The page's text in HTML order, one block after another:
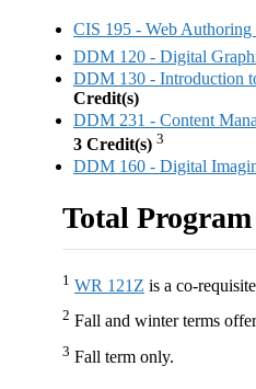
CIS 195 - Web Authoring
DDM 120 - Digital
DDM 130 - Introduction
Credit(s)
DDM 231 - Content
3 Credit(s) 3
DDM 160 - Digital
Total
1 WR 121Z is a co-
2 Fall and winter terms
3 Fall term only.